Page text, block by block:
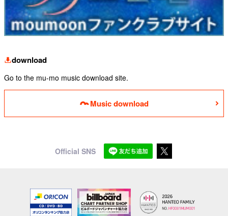
download
Go to the mu-mo music download site.
Music download
Official SNS